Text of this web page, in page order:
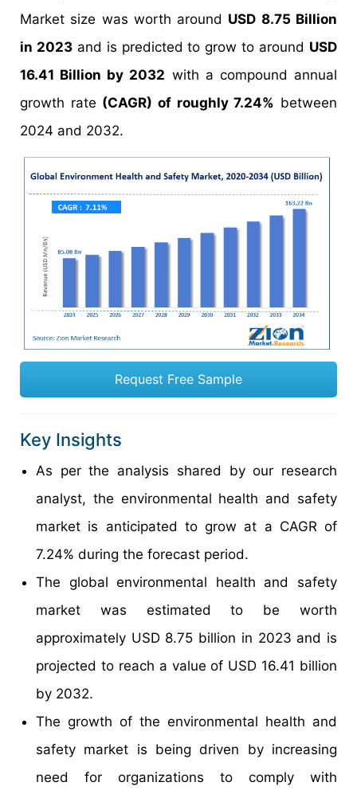
Market size was worth around USD 8.75 Billion
in 2023and is predicted to grow to around USD
16.41 Billion by 2032 with a compound annual
growth rate (CAGR) of roughly 7.24% between
2024 and 2032.
Request Free Sample
Key Insights
As per the analysis shared by our research
analyst, the environmental health and safety
market is anticipated to grow at a CAGR of
7.24% during the forecast period.
The global environmental health and safety
market was estimated to be worth
approximately USD 8.75 billion in 2023 and is
projected to reach a value of USD 16.41 billion
by 2032.
The growth of the environmental health and
safety market is being driven by increasing
need for organizations to comply with